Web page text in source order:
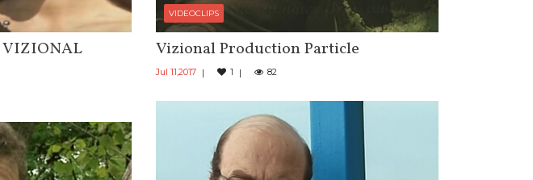
VIZIONAL
VIDEOCLIPS
Vizional Production Particle
Jul 11,2017 1 82